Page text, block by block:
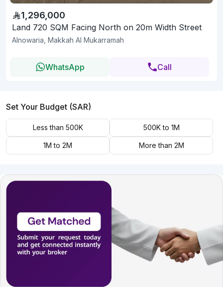
1,296,000
Land 720 SQM Facing North on 20m Width Street
Alnowaria, Makkah Al Mukarramah
WhatsApp Call
Set Your Budget (SAR)
Less than 500K 500K to 1M
1M to 2M More than 2M